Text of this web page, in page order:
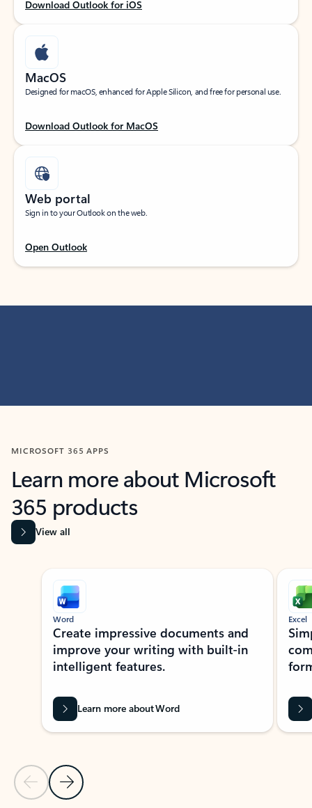
Download Outlook for iOS
MacOS
Designed for macOS, enhanced for Apple Silicon, and free for personal use.
Download Outlook for MacOS
Web portal
Sign in to your Outlook on the web.
Open Outlook
MICROSOFT 365 APPS
Learn more about Microsoft
365 products
View all
Showing slide 1 of 9
Previous Slide
Next Slide
Word
Create impressive documents and
improve your writing with built-in
intelligent features.
Learn more about Word
Excel